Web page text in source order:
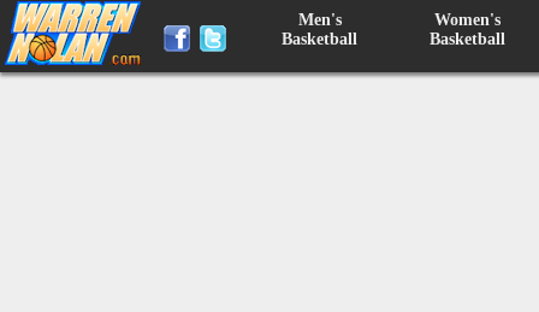
Men's
Basketball
Women's
Basketball